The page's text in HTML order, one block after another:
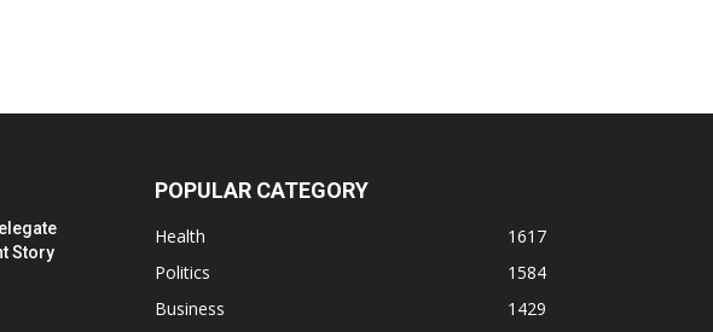
Story
POPULAR CATEGORY
Health
1617
Politics
1584
Business
1429